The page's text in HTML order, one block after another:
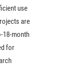
use
are
18-month
for